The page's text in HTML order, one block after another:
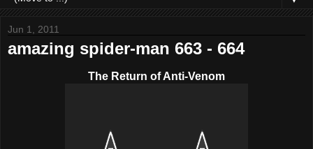
Jun 1, 2011
amazing spider-man 663 - 664
The Return of Anti-Venom